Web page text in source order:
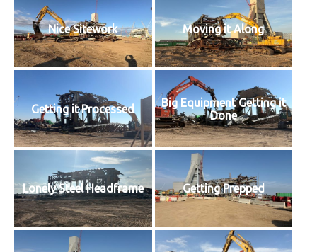
Nice Sitework Moving it Along
Getting it Processed
Big Equipment Getting it
Done
Lonely Steel Headframe Getting Prepped